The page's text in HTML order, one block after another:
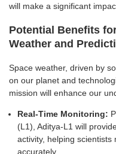
will make a significant
Potential Benefits
Weather and
Space weather, driven by
on our planet and
mission will enhance our
Real-Time Monitoring:
(L1), Aditya-L1 will
activity, helping
accurately.